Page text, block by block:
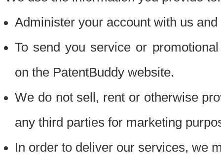
Administer your account with us
To send you service or
on the PatentBuddy website.
We do not sell, rent or otherwise
any third parties for marketing
In order to deliver our services, we